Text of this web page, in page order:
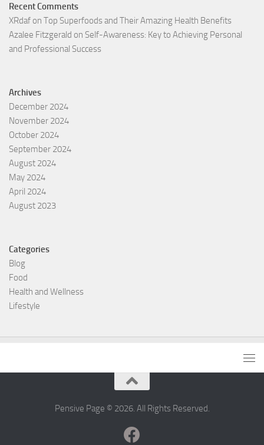
Recent Comments
XRdaf on Top Superfoods and Their Amazing Health Benefits
Azalee Fitzgerald on Self-Awareness: Key to Achieving Personal
and Professional Success
Archives
December 2024
November 2024
October 2024
September 2024
August 2024
May 2024
April 2024
August 2023
Categories
Blog
Food
Health and Wellness
Lifestyle
Pensive Page © 2026. All Rights Reserved.